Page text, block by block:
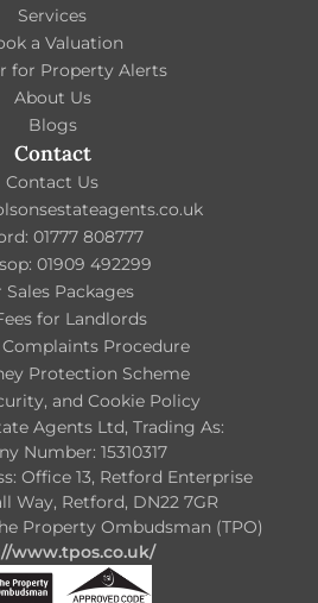
Services
a Valuation
for Property Alerts
About Us
Blogs
Contact
Contact Us
01777 808777
01909 492299
Sales Packages
for Landlords
Procedure
Protection Scheme
and Cookie Policy
Agents Ltd, Trading As:
Number: 15310317
Office 13, Retford Enterprise
Way, Retford, DN22 7GR
Property Ombudsman (TPO)
www.tpos.co.uk/